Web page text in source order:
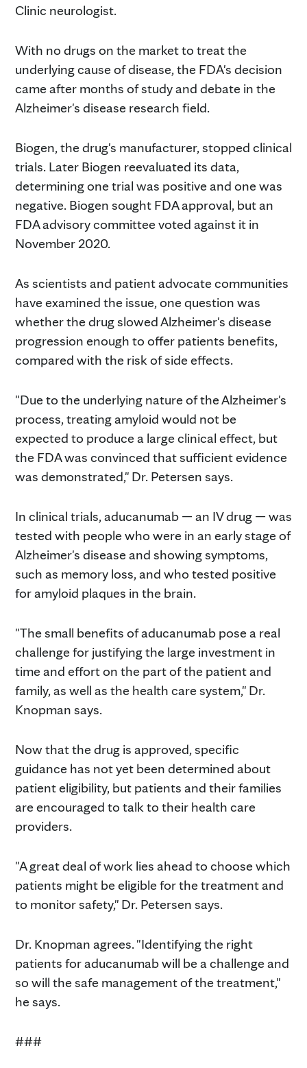
Clinic neurologist.
With no drugs on the market to treat the
underlying cause of disease, the FDA's decision
came after months of study and debate in the
Alzheimer's disease research field.
Biogen, the drug's manufacturer, stopped clinical
trials. Later Biogen reevaluated its data,
determining one trial was positive and one was
negative. Biogen sought FDA approval, but an
FDA advisory committee voted against it in
November 2020.
As scientists and patient advocate communities
have examined the issue, one question was
whether the drug slowed Alzheimer's disease
progression enough to offer patients benefits,
compared with the risk of side effects.
"Due to the underlying nature of the Alzheimer's
process, treating amyloid would not be
expected to produce a large clinical effect, but
the FDA was convinced that sufficient evidence
was demonstrated," Dr. Petersen says.
In clinical trials, aducanumab — an IV drug — was
tested with people who were in an early stage of
Alzheimer's disease and showing symptoms,
such as memory loss, and who tested positive
for amyloid plaques in the brain.
"The small benefits of aducanumab pose a real
challenge for justifying the large investment in
time and effort on the part of the patient and
family, as well as the health care system," Dr.
Knopman says.
Now that the drug is approved, specific
guidance has not yet been determined about
patient eligibility, but patients and their families
are encouraged to talk to their health care
providers.
"A great deal of work lies ahead to choose which
patients might be eligible for the treatment and
to monitor safety," Dr. Petersen says.
Dr. Knopman agrees. "Identifying the right
patients for aducanumab will be a challenge and
so will the safe management of the treatment,"
he says.
###